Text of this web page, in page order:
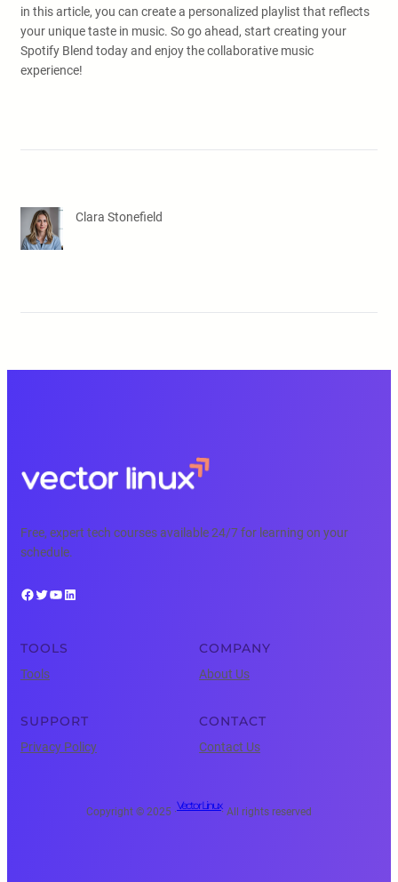
in this article, you can create a personalized playlist that reflects
your unique taste in music. So go ahead, start creating your
Spotify Blend today and enjoy the collaborative music
experience!
Clara Stonefield
Free, expert tech courses available 24/7 for learning on your
schedule.
Facebook Twitter YouTube LinkedIn
TOOLS
Tools
COMPANY
About Us
SUPPORT
Privacy Policy
CONTACT
Contact Us
Copyright © 2025 ·
Vector Linux
· All rights reserved